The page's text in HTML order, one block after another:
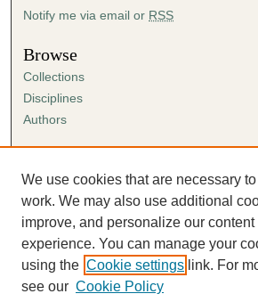
Notify me via email or RSS
Browse
Collections
Disciplines
Authors
Author FAQ
Submission Agreement
Guidelines for Scholar Works
We use cookies that are necessary
work. We may also use additional
improve, and personalize our content
experience. You can manage your
using the Cookie settings link. For
see our Cookie Policy